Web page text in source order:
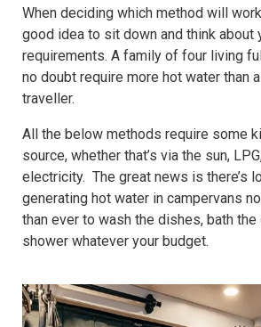
When deciding which method will
good idea to sit down and think about
requirements. A family of four living
no doubt require more hot water than
traveller.
All the below methods require some
source, whether that’s via the sun,
electricity. The great news is there’s
generating hot water in campervans
than ever to wash the dishes, bath the
shower whatever your budget.